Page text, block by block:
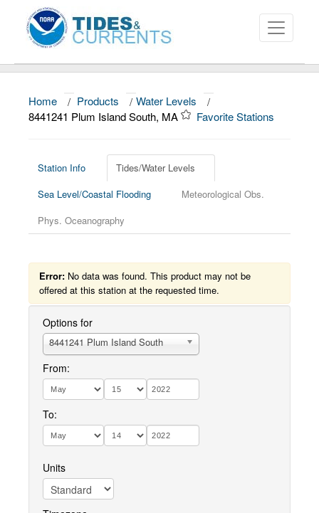
About
News
Education and Outreach
Home / Products / Water Levels
/
8441241 Plum Island South, MA
Favorite Stations
Station Info
Tides/Water Levels
Sea Level/Coastal Flooding
Meteorological Obs.
Phys. Oceanography
Error: No data was found. This product may not be
offered at this station at the requested time.
Options for
8441241 Plum Island South
From:
To:
Units